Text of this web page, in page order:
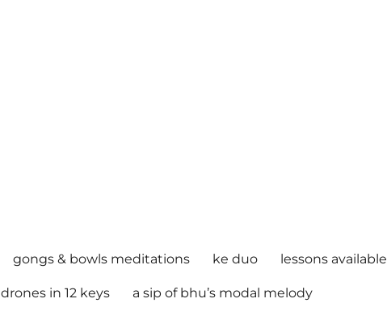
gongs & bowls meditations ke duo lessons available
drones in 12 keys a sip of bhu’s modal melody